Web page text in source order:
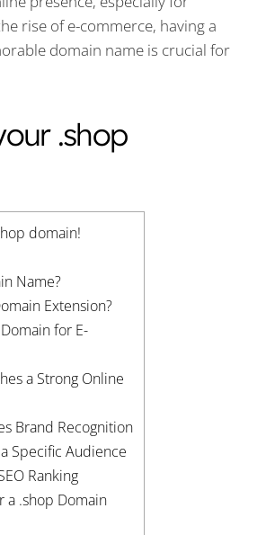
rise of e-commerce, having a
domain name is crucial for
.shop
domain!
Name?
Extension?
for E-
a Strong Online
Brand Recognition
Specific Audience
Ranking
a .shop Domain